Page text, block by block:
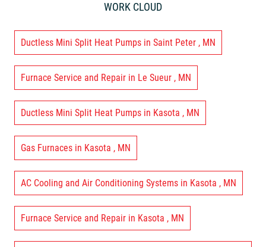
WORK CLOUD
Ductless Mini Split Heat Pumps in Saint Peter , MN
Furnace Service and Repair in Le Sueur , MN
Ductless Mini Split Heat Pumps in Kasota , MN
Gas Furnaces in Kasota , MN
AC Cooling and Air Conditioning Systems in Kasota , MN
Furnace Service and Repair in Kasota , MN